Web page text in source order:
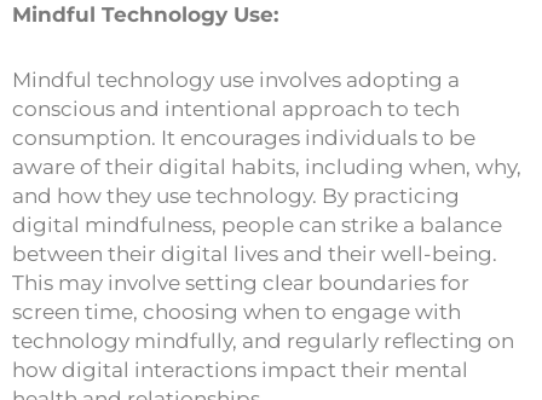
Mindful Technology Use:
Mindful technology use involves adopting a
conscious and intentional approach to tech
consumption. It encourages individuals to be
aware of their digital habits, including when, why,
and how they use technology. By practicing
digital mindfulness, people can strike a balance
between their digital lives and their well-being.
This may involve setting clear boundaries for
screen time, choosing when to engage with
technology mindfully, and regularly reflecting on
how digital interactions impact their mental